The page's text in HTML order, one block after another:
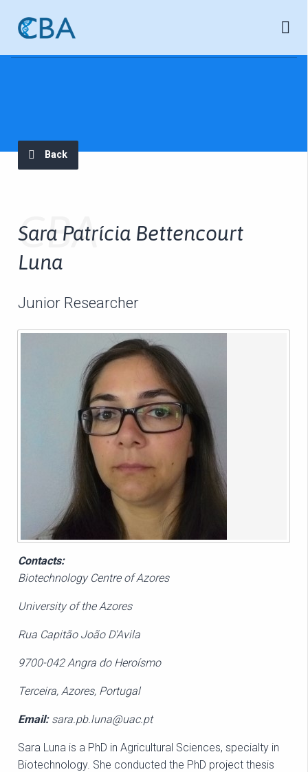
Back
CBA
Sara Patrícia Bettencourt
Luna
Junior Researcher
Contacts:
Biotechnology Centre of Azores
University of the Azores
Rua Capitão João D'Avila
9700-042 Angra do Heroísmo
Terceira, Azores, Portugal
Email:sara.pb.luna@uac.pt
Sara Luna is a PhD in Agricultural Sciences, specialty in
Biotechnology. She conducted the PhD project thesis